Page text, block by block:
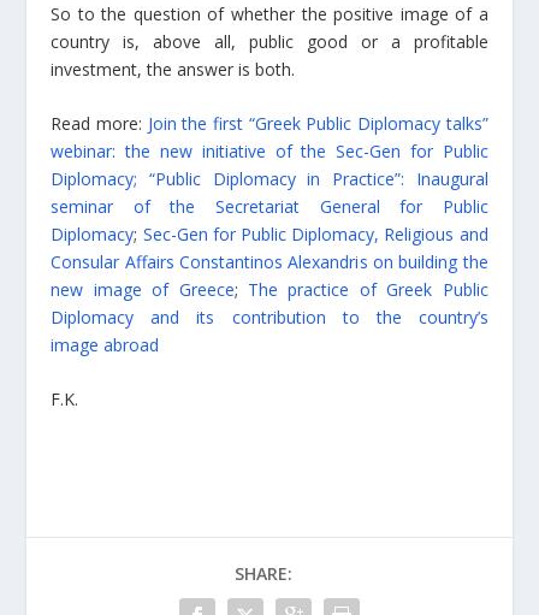
So to the question of whether the positive image of a
country is, above all, public good or a profitable
investment, the answer is both.
Read more: Join the first “Greek Public Diplomacy talks”
webinar: the new initiative of the Sec-Gen for Public
Diplomacy; “Public Diplomacy in Practice”: Inaugural
seminar of the Secretariat General for Public
Diplomacy; Sec-Gen for Public Diplomacy, Religious and
Consular Affairs Constantinos Alexandris on building the
new image of Greece; The practice of Greek Public
Diplomacy and its contribution to the country’s
imageabroad
F.K.
SHARE: